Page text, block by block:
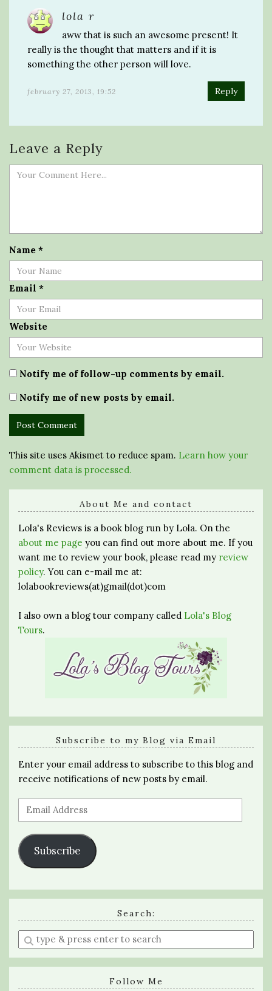
lola r
aww that is such an awesome present! It
really is the thought that matters and if it is
something the other person will love.
february 27, 2013, 19:52 Reply
Leave a Reply
Name *
Email *
Website
Notify me of follow-up comments by email.
Notify me of new posts by email.
This site uses Akismet to reduce spam. Learn how your
comment data is processed.
About Me and contact
Lola's Reviews is a book blog run by Lola. On the
about me page you can find out more about me. If you
want me to review your book, please read my review
policy. You can e-mail me at:
lolabookreviews(at)gmail(dot)com
I also own a blog tour company called Lola's Blog
Tours.
Subscribe to my Blog via Email
Enter your email address to subscribe to this blog and
receive notifications of new posts by email.
Email
Address
Subscribe
Search:
Enter
a
search
Follow Me